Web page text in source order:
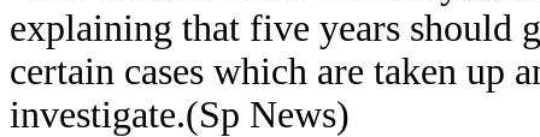
explaining that five years should
certain cases which are taken up
investigate.(Sp News)